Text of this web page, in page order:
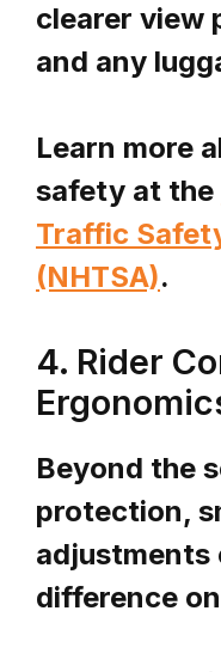
clearer view
and any
Learn more
safety at the
Traffic
(NHTSA).
4. Rider
Beyond the
protection,
adjustments
difference